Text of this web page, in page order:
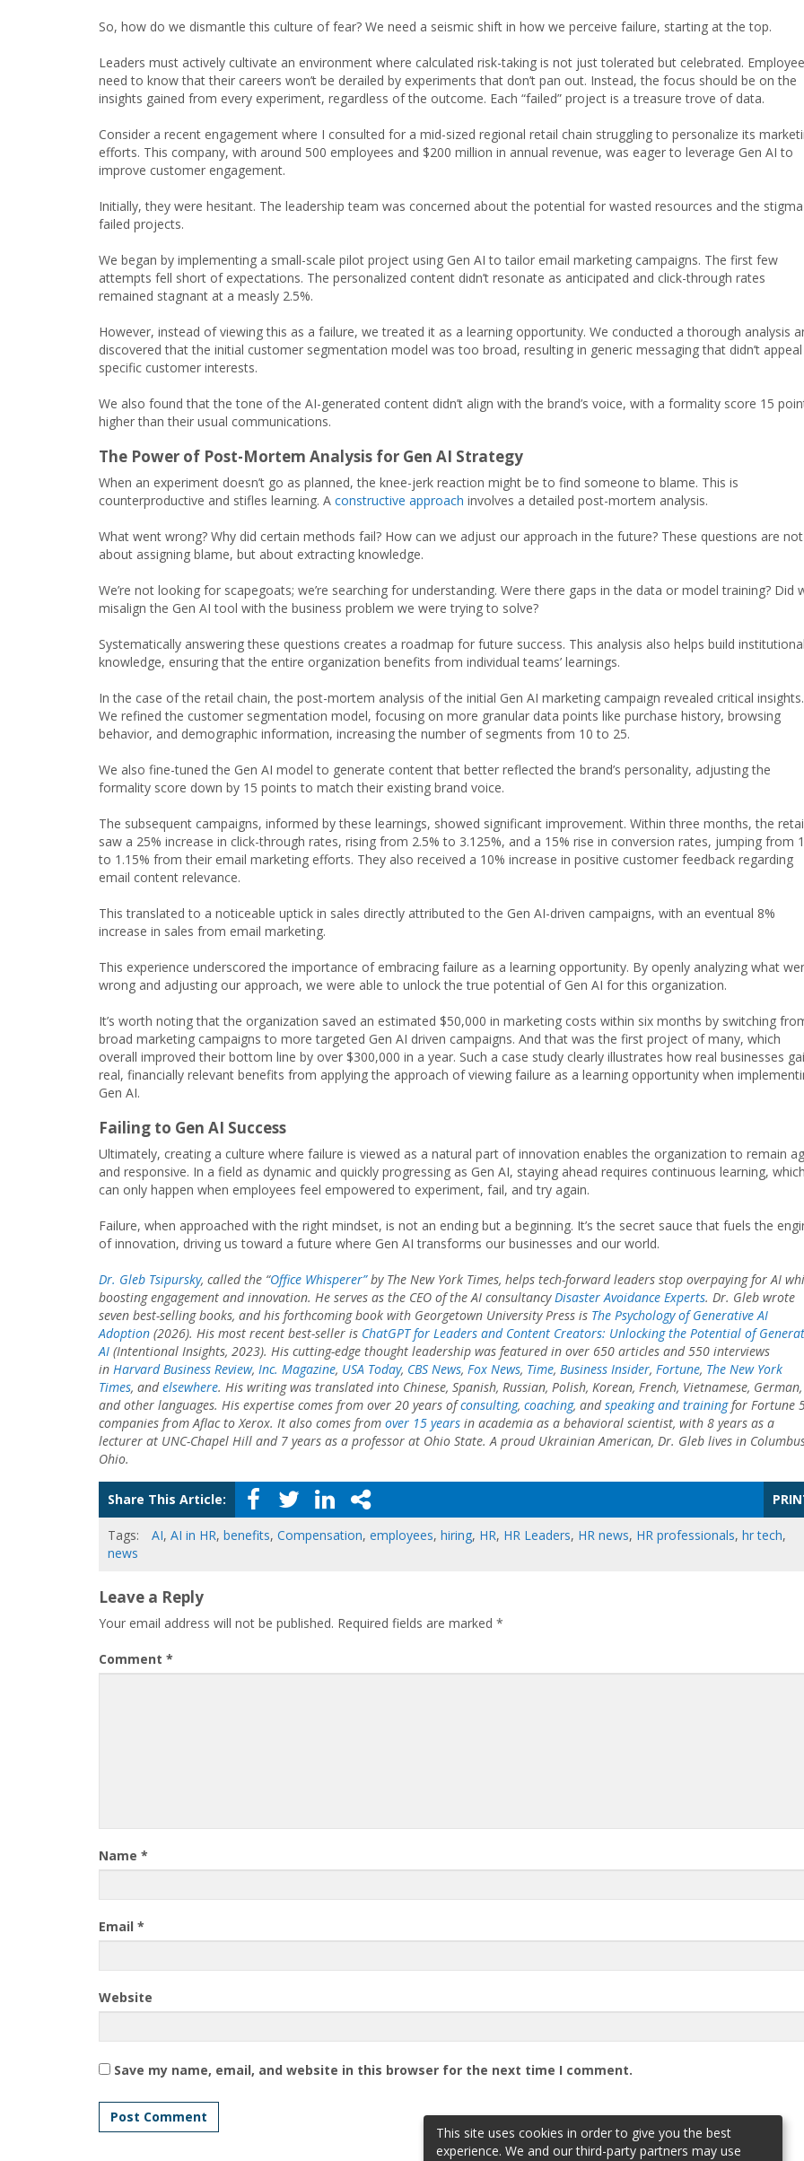
So, how do we dismantle this culture of fear? We need a seismic shift in how we perceive failure, starting at the top.
Leaders must actively cultivate an environment where calculated risk-taking is not just tolerated but celebrated.
need to know that their careers won’t be derailed by experiments that don’t pan out. Instead, the focus should be on the
insights gained from every experiment, regardless of the outcome. Each “failed” project is a treasure trove of data.
Consider a recent engagement where I consulted for a mid-sized regional retail chain struggling to personalize its
efforts. This company, with around 500 employees and $200 million in annual revenue, was eager to leverage Gen AI to
improve customer engagement.
Initially, they were hesitant. The leadership team was concerned about the potential for wasted resources and the
failed projects.
We began by implementing a small-scale pilot project using Gen AI to tailor email marketing campaigns. The first few
attempts fell short of expectations. The personalized content didn’t resonate as anticipated and click-through rates
remained stagnant at a measly 2.5%.
However, instead of viewing this as a failure, we treated it as a learning opportunity. We conducted a thorough analysis
discovered that the initial customer segmentation model was too broad, resulting in generic messaging that didn’t
specific customer interests.
We also found that the tone of the AI-generated content didn’t align with the brand’s voice, with a formality score 15
higher than their usual communications.
The Power of Post-Mortem Analysis for Gen AI Strategy
When an experiment doesn’t go as planned, the knee-jerk reaction might be to find someone to blame. This is
counterproductive and stifles learning. A constructive approach involves a detailed post-mortem analysis.
What went wrong? Why did certain methods fail? How can we adjust our approach in the future? These questions are not
about assigning blame, but about extracting knowledge.
We’re not looking for scapegoats; we’re searching for understanding. Were there gaps in the data or model training? Did
misalign the Gen AI tool with the business problem we were trying to solve?
Systematically answering these questions creates a roadmap for future success. This analysis also helps build institutional
knowledge, ensuring that the entire organization benefits from individual teams’ learnings.
In the case of the retail chain, the post-mortem analysis of the initial Gen AI marketing campaign revealed critical insights.
We refined the customer segmentation model, focusing on more granular data points like purchase history, browsing
behavior, and demographic information, increasing the number of segments from 10 to 25.
We also fine-tuned the Gen AI model to generate content that better reflected the brand’s personality, adjusting the
formality score down by 15 points to match their existing brand voice.
The subsequent campaigns, informed by these learnings, showed significant improvement. Within three months, the
saw a 25% increase in click-through rates, rising from 2.5% to 3.125%, and a 15% rise in conversion rates, jumping from
to 1.15% from their email marketing efforts. They also received a 10% increase in positive customer feedback regarding
email content relevance.
This translated to a noticeable uptick in sales directly attributed to the Gen AI-driven campaigns, with an eventual 8%
increase in sales from email marketing.
This experience underscored the importance of embracing failure as a learning opportunity. By openly analyzing what
wrong and adjusting our approach, we were able to unlock the true potential of Gen AI for this organization.
It’s worth noting that the organization saved an estimated $50,000 in marketing costs within six months by switching
broad marketing campaigns to more targeted Gen AI driven campaigns. And that was the first project of many, which
overall improved their bottom line by over $300,000 in a year. Such a case study clearly illustrates how real businesses
real, financially relevant benefits from applying the approach of viewing failure as a learning opportunity when
Gen AI.
Failing to Gen AI Success
Ultimately, creating a culture where failure is viewed as a natural part of innovation enables the organization to remain
and responsive. In a field as dynamic and quickly progressing as Gen AI, staying ahead requires continuous learning, which
can only happen when employees feel empowered to experiment, fail, and try again.
Failure, when approached with the right mindset, is not an ending but a beginning. It’s the secret sauce that fuels the
of innovation, driving us toward a future where Gen AI transforms our businesses and our world.
Dr. Gleb Tsipursky, called the “Office Whisperer”by The New York Times, helps tech-forward leaders stop overpaying for AI
boosting engagement and innovation. He serves as the CEO of the AI consultancyDisaster Avoidance Experts. Dr. Gleb wrote
seven best-selling books, and his forthcoming book with Georgetown University Press is The Psychology of Generative AI
Adoption (2026). His most recent best-seller is ChatGPT for Leaders and Content Creators: Unlocking the Potential of
AI (Intentional Insights, 2023). His cutting-edge thought leadership was featured in over 650 articles and 550 interviews
in Harvard Business Review, Inc. Magazine, USA Today, CBS News, Fox News, Time, Business Insider, Fortune, The New York
Times, andelsewhere. His writing was translated into Chinese, Spanish, Russian, Polish, Korean, French, Vietnamese, German,
and other languages. His expertise comes from over 20 years ofconsulting, coaching, andspeaking and trainingfor Fortune
companies from Aflac to Xerox. It also comes from over 15 years in academia as a behavioral scientist, with 8 years as a
lecturer at UNC-Chapel Hill and 7 years as a professor at Ohio State. A proud Ukrainian American, Dr. Gleb lives in
Ohio.
Share This Article:
Tags: AI, AI in HR, benefits, Compensation, employees, hiring, HR, HR Leaders, HR news, HR professionals, hr tech,
news
Leave a Reply
Your email address will not be published. Required fields are marked *
Comment *
Name *
Email *
Website
Save my name, email, and website in this browser for the next time I comment.
This site uses cookies in order to give you the best
experience. We and our third-party partners may use